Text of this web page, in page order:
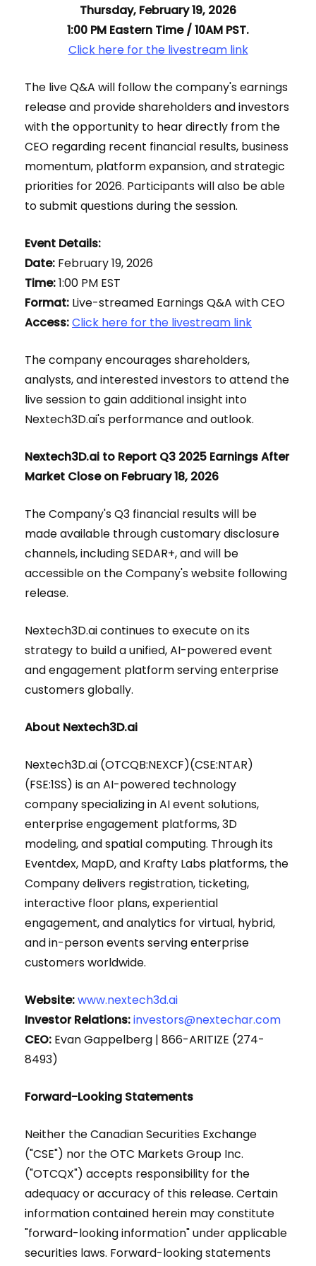
Thursday, February 19, 2026
1:00 PM Eastern Time / 10AM PST.
Click here for the livestream link
The live Q&A will follow the company's earnings
release and provide shareholders and investors
with the opportunity to hear directly from the
CEO regarding recent financial results, business
momentum, platform expansion, and strategic
priorities for 2026. Participants will also be able
to submit questions during the session.
Event Details:
Date: February 19, 2026
Time:1:00 PM EST
Format: Live-streamed Earnings Q&A with CEO
Access:Click here for the livestream link
The company encourages shareholders,
analysts, and interested investors to attend the
live session to gain additional insight into
Nextech3D.ai's performance and outlook.
Nextech3D.ai to Report Q3 2025 Earnings After
Market Close on February 18, 2026
The Company's Q3 financial results will be
made available through customary disclosure
channels, including SEDAR+, and will be
accessible on the Company's website following
release.
Nextech3D.ai continues to execute on its
strategy to build a unified, AI-powered event
and engagement platform serving enterprise
customers globally.
About Nextech3D.ai
Nextech3D.ai (OTCQB:NEXCF)(CSE:NTAR)
(FSE:1SS) is an AI-powered technology
company specializing in AI event solutions,
enterprise engagement platforms, 3D
modeling, and spatial computing. Through its
Eventdex, MapD, and Krafty Labs platforms, the
Company delivers registration, ticketing,
interactive floor plans, experiential
engagement, and analytics for virtual, hybrid,
and in-person events serving enterprise
customers worldwide.
Website:www.nextech3d.ai
Investor Relations:investors@nextechar.com
CEO: Evan Gappelberg | 866-ARITIZE (274-
8493)
Forward-Looking Statements
Neither the Canadian Securities Exchange
("CSE") nor the OTC Markets Group Inc.
("OTCQX") accepts responsibility for the
adequacy or accuracy of this release. Certain
information contained herein may constitute
"forward-looking information" under applicable
securities laws. Forward-looking statements